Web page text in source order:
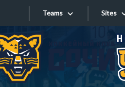
Teams Sites
Sites